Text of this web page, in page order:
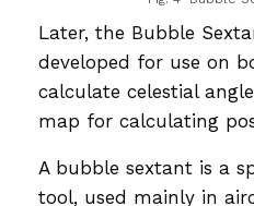
Later, the Bubble
developed for use on
calculate celestial
map for calculating
A bubble sextant is a
tool, used mainly in